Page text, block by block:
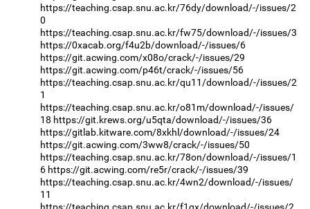
https://teaching.csap.snu.ac.kr/76dy/download/-/issues/2
0
https://teaching.csap.snu.ac.kr/fw75/download/-/issues/3
https://0xacab.org/f4u2b/download/-/issues/6
https://git.acwing.com/x08o/crack/-/issues/29
https://git.acwing.com/p46t/crack/-/issues/56
https://teaching.csap.snu.ac.kr/qu11/download/-/issues/2
1
https://teaching.csap.snu.ac.kr/o81m/download/-/issues/
18 https://git.krews.org/u5qta/download/-/issues/36
https://gitlab.kitware.com/8xkhl/download/-/issues/24
https://git.acwing.com/3ww8/crack/-/issues/50
https://teaching.csap.snu.ac.kr/78on/download/-/issues/1
6 https://git.acwing.com/re5r/crack/-/issues/39
https://teaching.csap.snu.ac.kr/4wn2/download/-/issues/
11
https://teaching.csap.snu.ac.kr/f1gx/download/-/issues/2